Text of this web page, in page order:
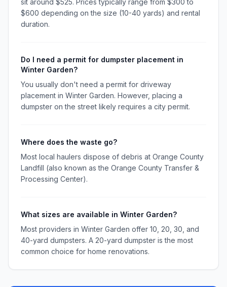
sit around $525. Prices typically range from $300 to
$600 depending on the size (10-40 yards) and rental
duration.
Do I need a permit for dumpster placement in
Winter Garden?
You usually don't need a permit for driveway
placement in Winter Garden. However, placing a
dumpster on the street likely requires a city permit.
Where does the waste go?
Most local haulers dispose of debris at Orange County
Landfill (also known as the Orange County Transfer &
Processing Center).
What sizes are available in Winter Garden?
Most providers in Winter Garden offer 10, 20, 30, and
40-yard dumpsters. A 20-yard dumpster is the most
common choice for home renovations.